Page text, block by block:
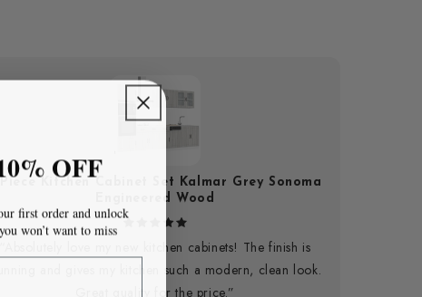
Piece Kitchen Cabinet Set Kalmar Grey Sonoma
Engineered Wood
“Absolutely love my new kitchen cabinets! The finish is
and gives my kitchen such a modern, clean look.
Great quality for the price.”
OFF
first order and unlock
won’t want to miss